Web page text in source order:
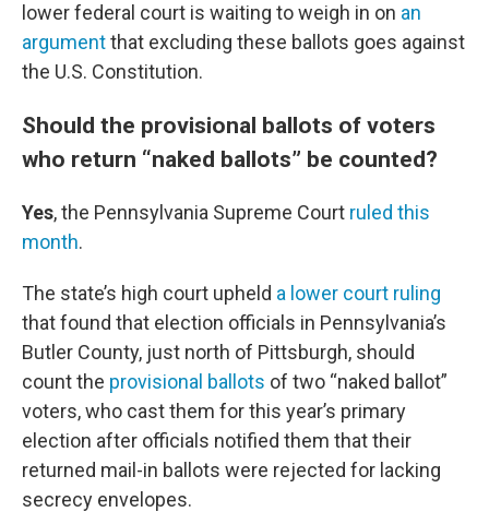
lower federal court is waiting to weigh in on an
argumentthat excluding these ballots goes against
the U.S. Constitution.
Should the provisional ballots of voters
who return “naked ballots” be counted?
Yes, the Pennsylvania Supreme Court ruled this
month.
The state’s high court upheld a lower court ruling
that found that election officials in Pennsylvania’s
Butler County, just north of Pittsburgh, should
count the provisional ballots of two “naked ballot”
voters, who cast them for this year’s primary
election after officials notified them that their
returned mail-in ballots were rejected for lacking
secrecy envelopes.